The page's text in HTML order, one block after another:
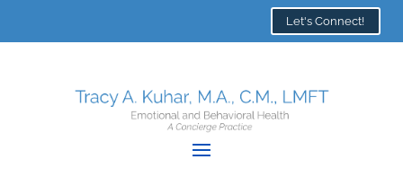
Let's Connect!